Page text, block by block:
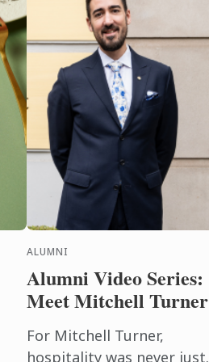
ALUMNI
Alumni Video Series:
Meet Mitchell Turner
For Mitchell Turner,
hospitality was never just